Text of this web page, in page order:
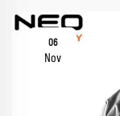
06
Nov